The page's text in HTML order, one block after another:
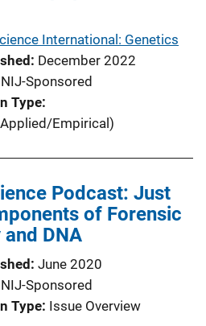
International: Genetics
December 2022
NIJ-Sponsored
Type
Empirical)
Podcast: Just
of Forensic
DNA
June 2020
NIJ-Sponsored
Type Issue Overview